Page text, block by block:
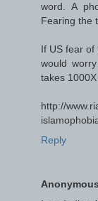
word. A
Fearing the
If US fear
would
takes
http://
Reply
Anonymous